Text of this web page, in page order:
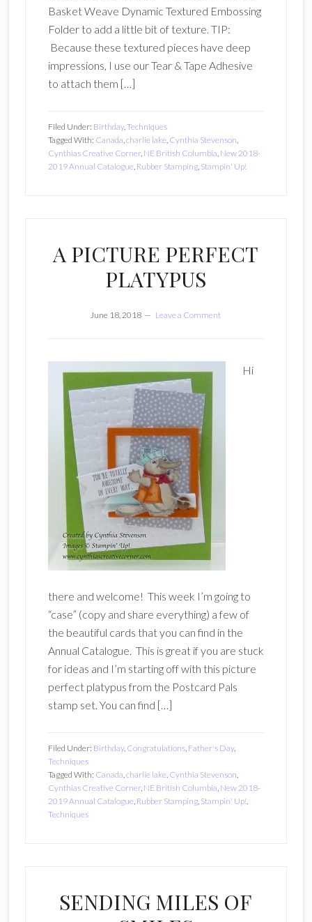
Basket Weave Dynamic Textured Embossing
Folder to add a little bit of texture. TIP:
Because these textured pieces have deep
impressions, I use our Tear & Tape Adhesive
to attach them […]
Filed Under: Birthday,Techniques
Tagged With: Canada,charlie lake, Cynthia Stevenson,
Cynthias Creative Corner, NE British Columbia, New 2018-
2019 Annual Catalogue, Rubber Stamping, Stampin' Up!
A PICTURE PERFECT
PLATYPUS
June 18, 2018 Leave a Comment
Hi
there and welcome! This week I’m going to
“case” (copy and share everything) a few of
the beautiful cards that you can find in the
Annual Catalogue. This is great if you are stuck
for ideas and I’m starting off with this picture
perfect platypus from the Postcard Pals
stamp set. You can find […]
Filed Under: Birthday, Congratulations, Father's Day,
Techniques
Tagged With: Canada,charlie lake, Cynthia Stevenson,
Cynthias Creative Corner, NE British Columbia, New 2018-
2019 Annual Catalogue, Rubber Stamping, Stampin' Up!,
Techniques
SENDING MILES OF